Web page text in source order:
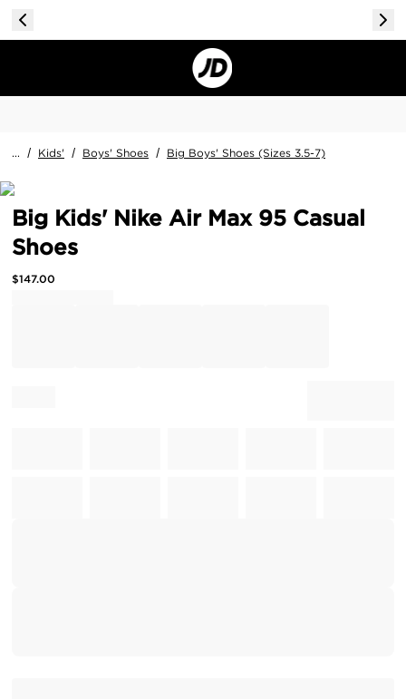
... / Kids' / Boys' Shoes / Big Boys' Shoes (Sizes 3.5-7)
Big Kids' Nike Air Max 95 Casual
Shoes
$147.00